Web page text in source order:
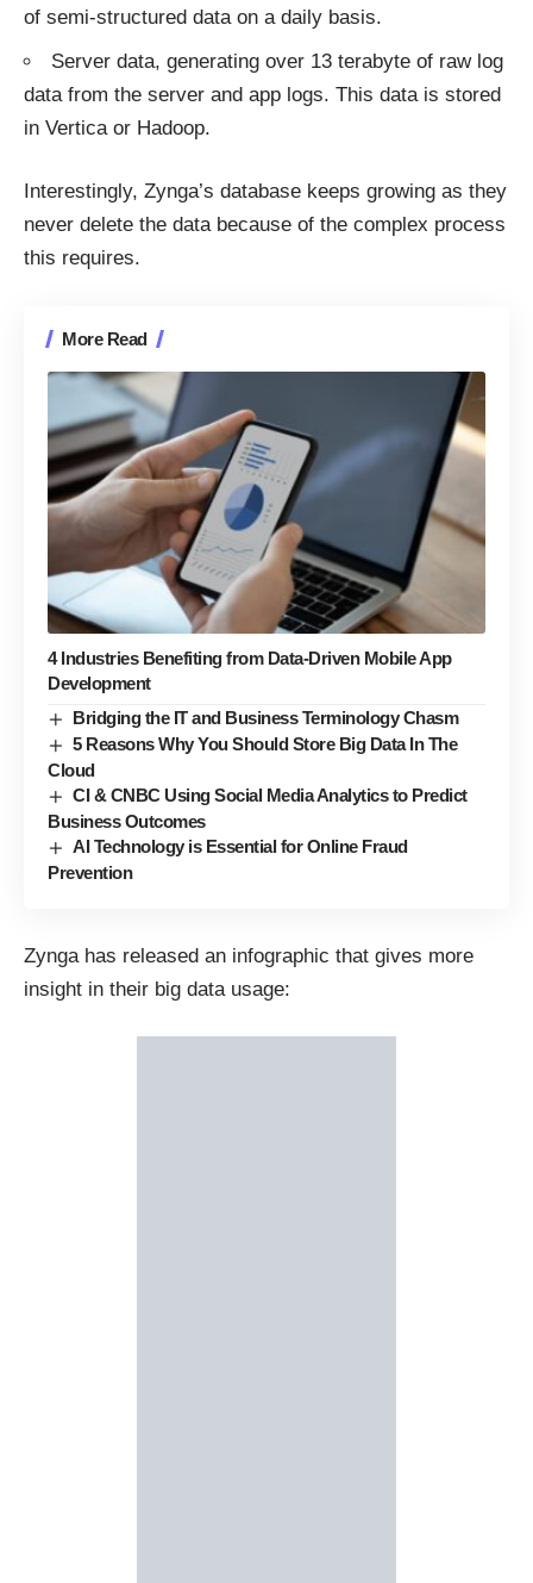
of semi-structured data on a daily basis.
Server data, generating over 13 terabyte of raw log
data from the server and app logs. This data is stored
in Vertica or Hadoop.
Interestingly, Zynga’s database keeps growing as they
never delete the data because of the complex process
this requires.
More Read
4 Industries Benefiting from Data-Driven Mobile App
Development
Bridging the IT and Business Terminology Chasm
5 Reasons Why You Should Store Big Data In The
Cloud
CI & CNBC Using Social Media Analytics to Predict
Business Outcomes
AI Technology is Essential for Online Fraud
Prevention
Zynga has released an infographic that gives more
insight in their big data usage: